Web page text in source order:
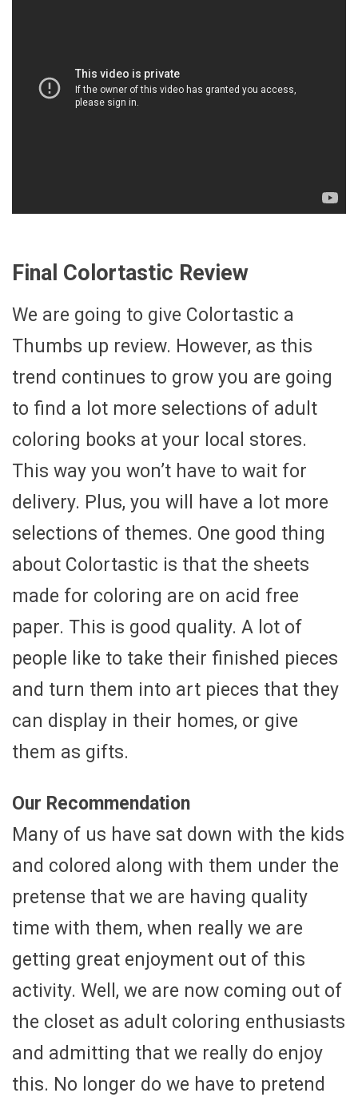
Final Colortastic Review
We are going to give Colortastic a
Thumbs up review. However, as this
trend continues to grow you are going
to find a lot more selections of adult
coloring books at your local stores.
This way you won’t have to wait for
delivery. Plus, you will have a lot more
selections of themes. One good thing
about Colortastic is that the sheets
made for coloring are on acid free
paper. This is good quality. A lot of
people like to take their finished pieces
and turn them into art pieces that they
can display in their homes, or give
them as gifts.
Our Recommendation
Many of us have sat down with the kids
and colored along with them under the
pretense that we are having quality
time with them, when really we are
getting great enjoyment out of this
activity. Well, we are now coming out of
the closet as adult coloring enthusiasts
and admitting that we really do enjoy
this. No longer do we have to pretend